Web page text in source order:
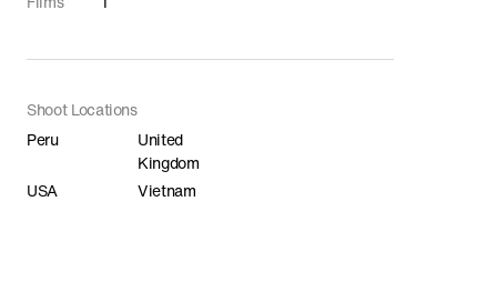
Shorts
Featured
Shoot Locations
Peru
United
Kingdom
USA
Vietnam